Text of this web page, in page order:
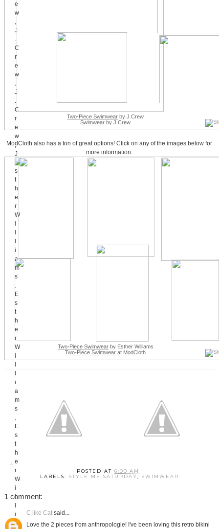
Two-Piece Swimwear by J.Crew
Swimwear by J.Crew
ModCloth also has a ton of great options! Click on any of the images below for
more information.
Two-Piece Swimwearby Esther Williams
Two-Piece Swimwear at ModCloth
POSTED AT6:00 AM
LABELS: STYLE ME SATURDAY, SWIMWEAR
1 comment:
C like Catsaid...
Love the 2 pieces from anthropologie! I've been loving this retro bikini